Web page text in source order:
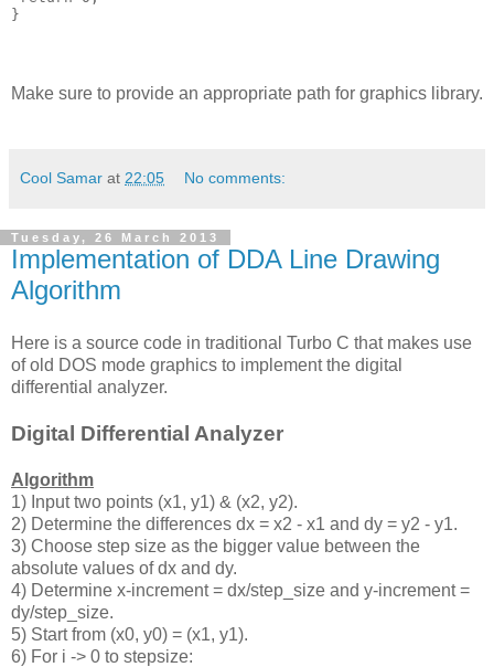
Make sure to provide an appropriate path for graphics library.
Cool Samar at 22:05 No comments:
Tuesday, 26 March 2013
Implementation of DDA Line Drawing
Algorithm
Here is a source code in traditional Turbo C that makes use
of old DOS mode graphics to implement the digital
differential analyzer.
Digital Differential Analyzer
Algorithm
1) Input two points (x1, y1) & (x2, y2).
2) Determine the differences dx = x2 - x1 and dy = y2 - y1.
3) Choose step size as the bigger value between the
absolute values of dx and dy.
4) Determine x-increment = dx/step_size and y-increment =
dy/step_size.
5) Start from (x0, y0) = (x1, y1).
6) For i -> 0 to stepsize: